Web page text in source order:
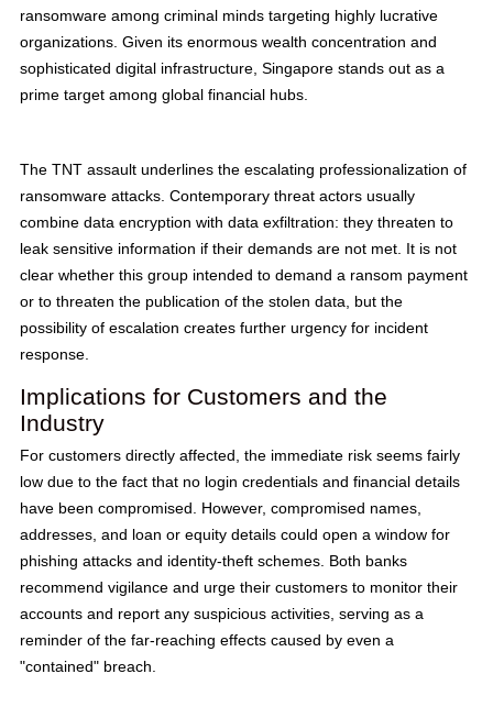
ransomware among criminal minds targeting highly lucrative
organizations. Given its enormous wealth concentration and
sophisticated digital infrastructure, Singapore stands out as a
prime target among global financial hubs.
The TNT assault underlines the escalating professionalization of
ransomware attacks. Contemporary threat actors usually
combine data encryption with data exfiltration: they threaten to
leak sensitive information if their demands are not met. It is not
clear whether this group intended to demand a ransom payment
or to threaten the publication of the stolen data, but the
possibility of escalation creates further urgency for incident
response.
Implications for Customers and the
Industry
For customers directly affected, the immediate risk seems fairly
low due to the fact that no login credentials and financial details
have been compromised. However, compromised names,
addresses, and loan or equity details could open a window for
phishing attacks and identity-theft schemes. Both banks
recommend vigilance and urge their customers to monitor their
accounts and report any suspicious activities, serving as a
reminder of the far-reaching effects caused by even a
"contained" breach.